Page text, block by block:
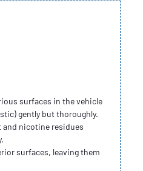
surfaces in the vehicle
gently but thoroughly.
and nicotine residues
surfaces, leaving them